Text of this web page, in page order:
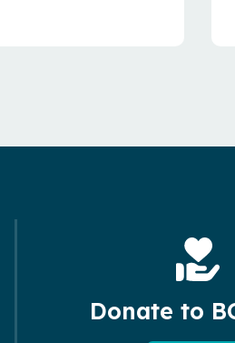
Donate to